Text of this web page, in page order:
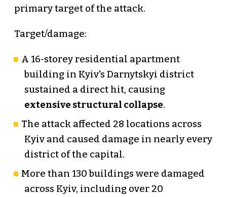
primary target of the attack.
Target/damage:
A 16-storey residential apartment
building in Kyiv's Darnytskyi district
sustained a direct hit, causing
extensive structural collapse.
The attack affected 28 locations across
Kyiv and caused damage in nearly every
district of the capital.
More than 130 buildings were damaged
across Kyiv, including over 20